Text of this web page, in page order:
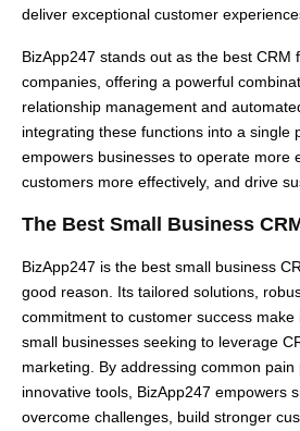
deliver exceptional customer
BizApp247 stands out as the best CRM
companies, offering a powerful
relationship management and
integrating these functions into a single
empowers businesses to operate more
customers more effectively, and drive
The Best Small Business
BizApp247 is the best small business
good reason. Its tailored solutions,
commitment to customer success
small businesses seeking to leverage
marketing. By addressing common
innovative tools, BizApp247 empowers
overcome challenges, build stronger